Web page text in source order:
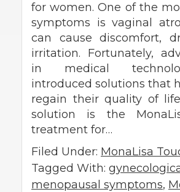
for women. One of the
symptoms is vaginal
can cause discomfort,
irritation. Fortunately,
in medical
introduced solutions that
regain their quality of
solution is the
treatment for…
Filed Under: MonaLisa
Tagged With:
menopausal symptoms,